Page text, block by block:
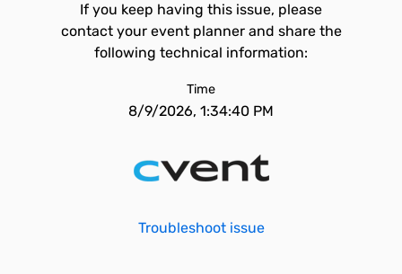
If you keep having this issue, please
contact your event planner and share the
following technical information:
Time
8/9/2026, 1:34:40 PM
Troubleshoot issue